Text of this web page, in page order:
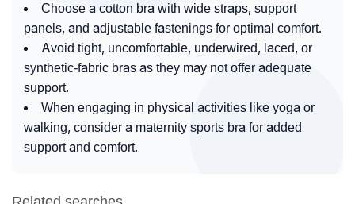
Choose a cotton bra with wide straps, support
panels, and adjustable fastenings for optimal comfort.
Avoid tight, uncomfortable, underwired, laced, or
synthetic-fabric bras as they may not offer adequate
support.
When engaging in physical activities like yoga or
walking, consider a maternity sports bra for added
support and comfort.